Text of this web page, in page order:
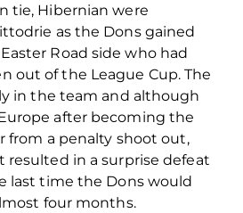
tie, Hibernian were
as the Dons gained
Road side who had
out of the League Cup. The
in the team and although
after becoming the
from a penalty shoot out,
in a surprise defeat
last time the Dons would
four months.